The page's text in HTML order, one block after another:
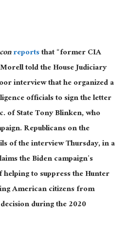
reportsthat “former CIA
told the House Judiciary
interview that he organized a
officials to sign the letter
of State Tony Blinken, who
Republicans on the
of the interviewThursday,in a
the Biden campaign’s
to suppress the Hunter
American citizens from
during the 2020